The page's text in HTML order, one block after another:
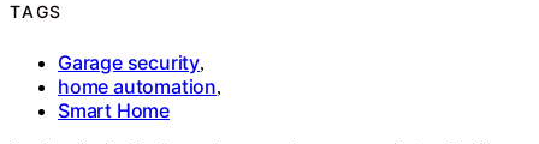
TAGS
Garage security,
home automation,
Smart Home